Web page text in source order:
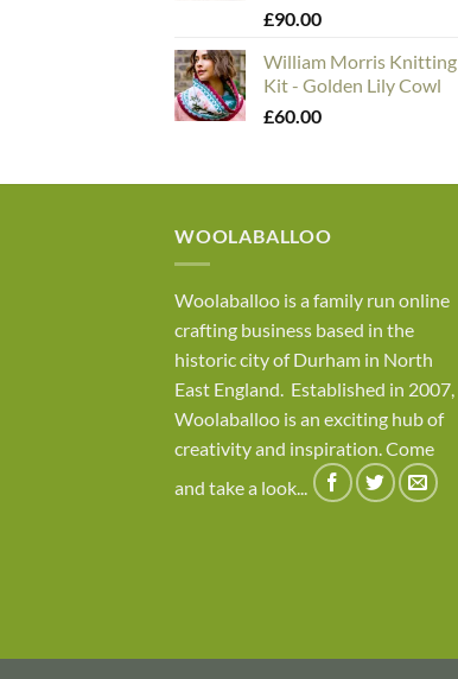
£90.00
William Morris Knitting
Kit - Golden Lily Cowl
£60.00
WOOLABALLOO
Woolaballoo is a family run online
crafting business based in the
historic city of Durham in North
East England. Established in 2007,
Woolaballoo is an exciting hub of
creativity and inspiration. Come
and take a look...